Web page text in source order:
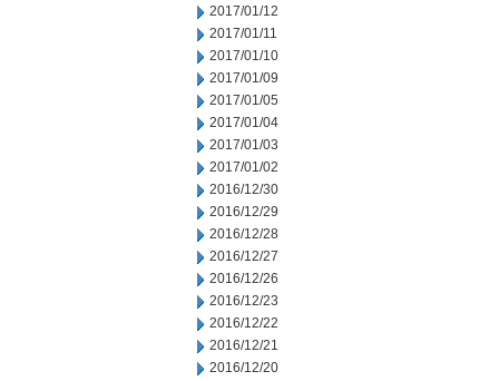
2017/01/12
2017/01/11
2017/01/10
2017/01/09
2017/01/05
2017/01/04
2017/01/03
2017/01/02
2016/12/30
2016/12/29
2016/12/28
2016/12/27
2016/12/26
2016/12/23
2016/12/22
2016/12/21
2016/12/20